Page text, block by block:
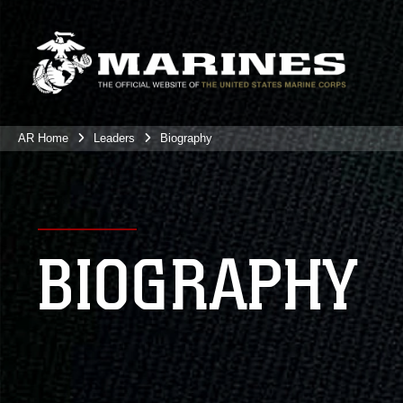
AR Home Leaders Biography
BIOGRAPHY